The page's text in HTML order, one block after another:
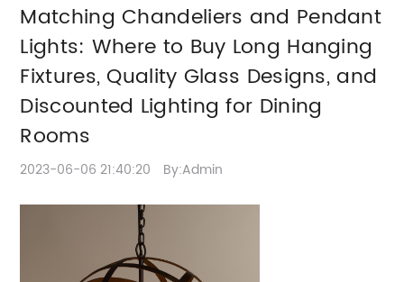
Hanging Fixtures,
Quality Glass Designs,
and Discounted
Lighting for Dining
Rooms
Matching Chandeliers and Pendant
Lights: Where to Buy Long Hanging
Fixtures, Quality Glass Designs, and
Discounted Lighting for Dining
Rooms
2023-06-06 21:40:20 By:Admin